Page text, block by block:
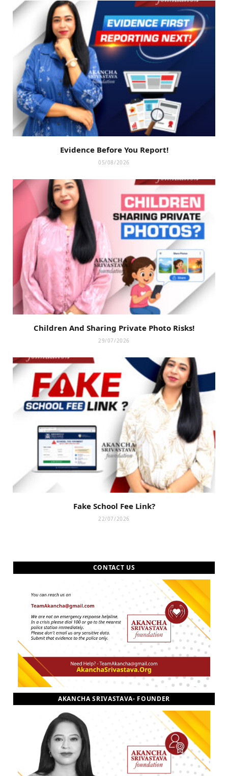
Evidence Before You Report!
05/08/2026
Children And Sharing Private Photo Risks!
29/07/2026
Fake School Fee Link?
22/07/2026
CONTACT US
AKANCHA SRIVASTAVA- FOUNDER